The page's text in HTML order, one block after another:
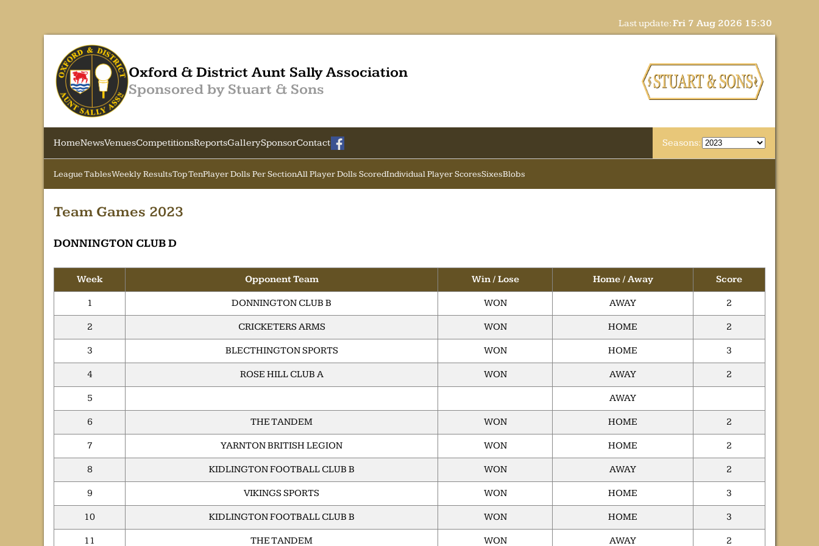
Last update:Fri 7 Aug 2026 15:30
Oxford & District Aunt Sally Association
Sponsored by Stuart & Sons
HomeNewsVenuesCompetitionsReportsGallerySponsorContact Seasons:
League TablesWeekly ResultsTop TenPlayer Dolls Per SectionAll Player Dolls ScoredIndividual Player ScoresSixesBlobs
Team Games 2023
DONNINGTON CLUB D
Week Opponent Team Win / Lose Home / Away Score
1 DONNINGTON CLUB B WON AWAY 2
2 CRICKETERS ARMS WON HOME 2
3 BLECTHINGTON SPORTS WON HOME 3
4 ROSE HILL CLUB A WON AWAY 2
5 AWAY
6 THE TANDEM WON HOME 2
7 YARNTON BRITISH LEGION WON HOME 2
8 KIDLINGTON FOOTBALL CLUB B WON AWAY 2
9 VIKINGS SPORTS WON HOME 3
10 KIDLINGTON FOOTBALL CLUB B WON HOME 3
11 THE TANDEM WON AWAY 2